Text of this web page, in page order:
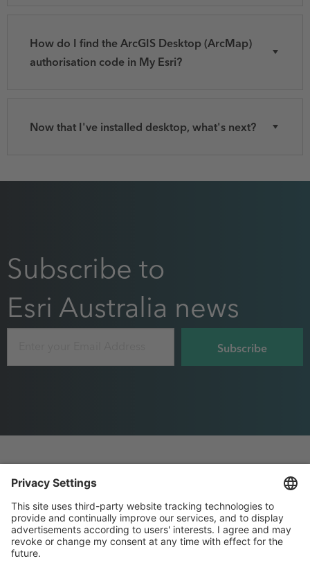
How do I find the ArcGIS Desktop (ArcMap)
authorisation code in My Esri?
Now that I've installed desktop, what's next?
Subscribe to
Esri Australia news
Footer
menu
Privacy
Sitemap
Website Terms and Conditions